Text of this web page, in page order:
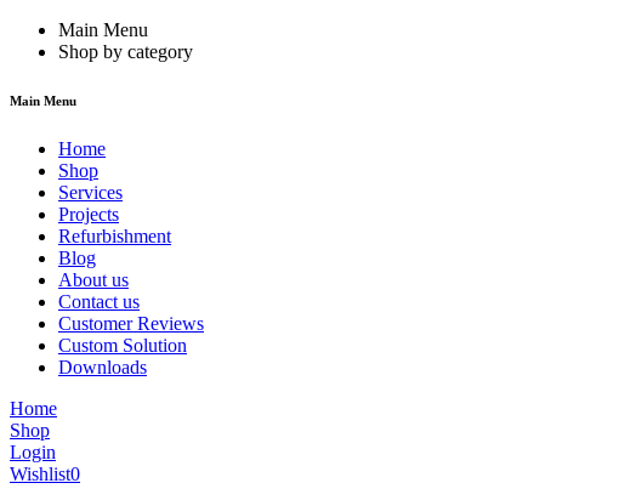
Main Menu
Shop by category
Main Menu
Home
Shop
Services
Projects
Refurbishment
Blog
About us
Contact us
Customer Reviews
Custom Solution
Downloads
Home
Shop
Login
Wishlist0